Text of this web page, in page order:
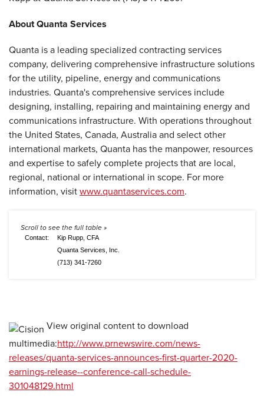
About Quanta Services
Quanta is a leading specialized contracting services
company, delivering comprehensive infrastructure solutions
for the utility, pipeline, energy and communications
industries. Quanta's comprehensive services include
designing, installing, repairing and maintaining energy and
communications infrastructure. With operations throughout
the United States, Canada, Australia and select other
international markets, Quanta has the manpower, resources
and expertise to safely complete projects that are local,
regional, national or international in scope. For more
information, visitwww.quantaservices.com.
Contact:
Kip Rupp, CFA
Quanta Services, Inc.
(713) 341-7260
View original content to download
multimedia:http://www.prnewswire.com/news-
releases/quanta-services-announces-first-quarter-2020-
earnings-release--conference-call-schedule-
301048129.html